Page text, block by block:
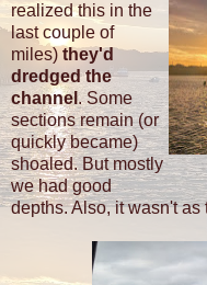
realized this in the
last couple of
miles) they'd
dredged the
channel. Some
sections remain (or
quickly became)
shoaled. But mostly
we had good
depths. Also, it wasn't